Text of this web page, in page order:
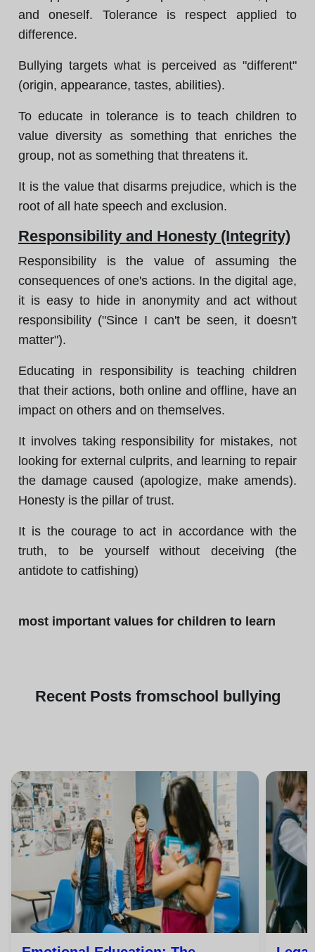
and oneself. Tolerance is respect applied to
difference.
Bullying targets what is perceived as "different"
(origin, appearance, tastes, abilities).
To educate in tolerance is to teach children to
value diversity as something that enriches the
group, not as something that threatens it.
It is the value that disarms prejudice, which is the
root of all hate speech and exclusion.
Responsibility and Honesty (Integrity)
Responsibility is the value of assuming the
consequences of one's actions. In the digital age,
it is easy to hide in anonymity and act without
responsibility ("Since I can't be seen, it doesn't
matter").
Educating in responsibility is teaching children
that their actions, both online and offline, have an
impact on others and on themselves.
It involves taking responsibility for mistakes, not
looking for external culprits, and learning to repair
the damage caused (apologize, make amends).
Honesty is the pillar of trust.
It is the courage to act in accordance with the
truth, to be yourself without deceiving (the
antidote to catfishing)
most important values for children to learn
Recent Posts fromschool bullying